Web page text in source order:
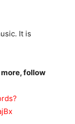
It is
follow